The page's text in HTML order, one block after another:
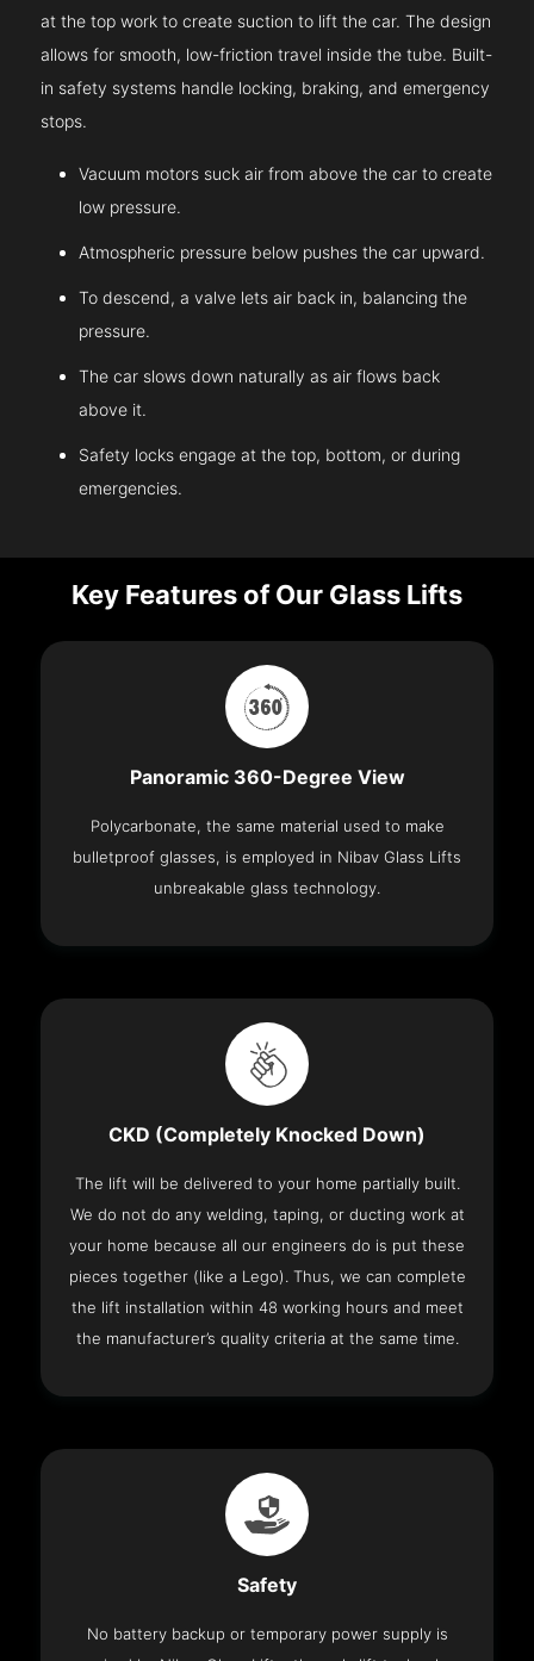
at the top work to create suction to lift the car. The design
allows for smooth, low-friction travel inside the tube. Built-
in safety systems handle locking, braking, and emergency
stops.
Vacuum motors suck air from above the car to create
low pressure.
Atmospheric pressure below pushes the car upward.
To descend, a valve lets air back in, balancing the
pressure.
The car slows down naturally as air flows back
above it.
Safety locks engage at the top, bottom, or during
emergencies.
Key Features of Our Glass Lifts
Panoramic 360-Degree View
Polycarbonate, the same material used to make
bulletproof glasses, is employed in Nibav Glass Lifts
unbreakable glass technology.
CKD (Completely Knocked Down)
The lift will be delivered to your home partially built.
We do not do any welding, taping, or ducting work at
your home because all our engineers do is put these
pieces together (like a Lego). Thus, we can complete
the lift installation within 48 working hours and meet
the manufacturer’s quality criteria at the same time.
Safety
No battery backup or temporary power supply is